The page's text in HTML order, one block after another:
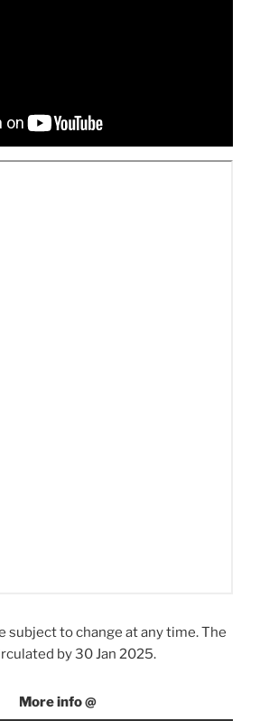
subject to change at any time. The
by 30 Jan 2025.
More info @